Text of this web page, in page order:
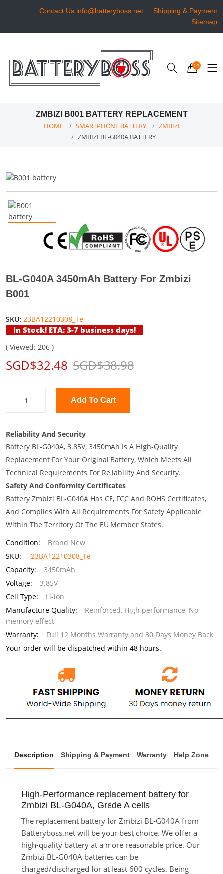
Contact Us:info@batteryboss.net
Shipping & Payment
Sitemap
01
ZMBIZI B001 BATTERY REPLACEMENT
HOME SMARTPHONE BATTERY
ZMBIZI
ZMBIZI BL-G040A BATTERY
BL-G040A 3450mAh Battery For Zmbizi
B001
SKU: 23BA12210308_Te
In Stock! ETA: 3-7 business days!
( Viewed: 206 )
SGD$32.48 SGD$38.98
Add To Cart
Reliability And Security
Battery BL-G040A, 3.85V, 3450mAh Is A High-Quality
Replacement For Your Original Battery, Which Meets All
Technical Requirements For Reliability And Security.
Safety And Conformity Certificates
Battery Zmbizi BL-G040A Has CE, FCC And ROHS Certificates,
And Complies With All Requirements For Safety Applicable
Within The Territory Of The EU Member States.
Condition:
Brand New
SKU:
23BA12210308_Te
Capacity:
3450mAh
Voltage:
3.85V
Cell Type:
Li-ion
Manufacture Quality:
Reinforced, High performance, No
memory effect
Warranty:
Full 12 Months Warranty and 30 Days Money Back
Your order will be dispatched within 48 hours.
Description Shipping & Payment Warranty Help Zone
High-Performance replacement battery for
Zmbizi BL-G040A, Grade A cells
The replacement battery for Zmbizi BL-G040A from
Batteryboss.net will be your best choice. We offer a
high-quality battery at a more reasonable price. Our
Zmbizi BL-G040A batteries can be
charged/discharged for at least 600 cycles. Being